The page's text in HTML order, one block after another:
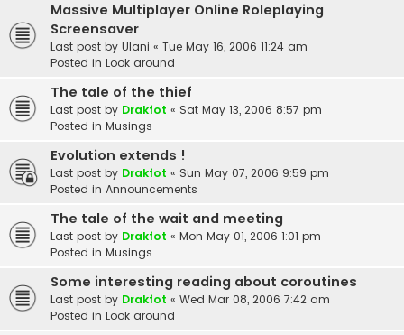
Massive Multiplayer Online Roleplaying
Screensaver
Last post by Ulani « Tue May 16, 2006 11:24 am
Posted in Look around
The tale of the thief
Last post by Drakfot « Sat May 13, 2006 8:57 pm
Posted in Musings
Evolution extends !
Last post by Drakfot « Sun May 07, 2006 9:59 pm
Posted in Announcements
The tale of the wait and meeting
Last post by Drakfot « Mon May 01, 2006 1:01 pm
Posted in Musings
Some interesting reading about coroutines
Last post by Drakfot « Wed Mar 08, 2006 7:42 am
Posted in Look around